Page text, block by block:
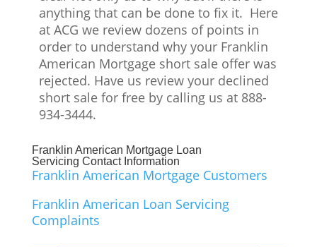
anything that can be done to fix it. Here
at ACG we review dozens of points in
order to understand why your Franklin
American Mortgage short sale offer was
rejected. Have us review your declined
short sale for free by calling us at 888-
934-3444.
Franklin American Mortgage Loan
Servicing Contact Information
Franklin American Mortgage Customers
Franklin American Loan Servicing
Complaints